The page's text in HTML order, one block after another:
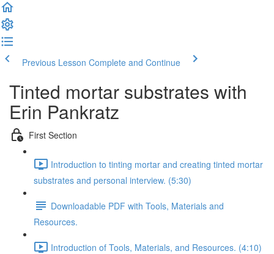
Previous Lesson Complete and Continue
Tinted mortar substrates with
Erin Pankratz
First Section
Introduction to tinting mortar and creating tinted mortar
substrates and personal interview. (5:30)
Downloadable PDF with Tools, Materials and
Resources.
Introduction of Tools, Materials, and Resources. (4:10)